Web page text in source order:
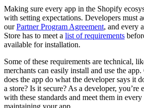
Making sure every app in the Shopify
with setting expectations. Developers must
ourPartner Program Agreement, and every
Store has to meet a list of requirements
available for installation.
Some of these requirements are technical,
merchants can easily install and use the
does the app do what the developer says it
a store? Is it secure? As a developer, you’re
with these standards and meet them in